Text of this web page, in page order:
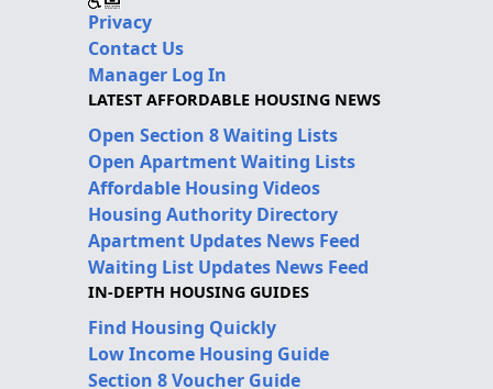
Privacy
Contact Us
Manager Log In
LATEST AFFORDABLE HOUSING NEWS
Open Section 8 Waiting Lists
Open Apartment Waiting Lists
Affordable Housing Videos
Housing Authority Directory
Apartment Updates News Feed
Waiting List Updates News Feed
IN-DEPTH HOUSING GUIDES
Find Housing Quickly
Low Income Housing Guide
Section 8 Voucher Guide